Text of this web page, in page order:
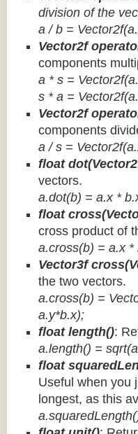
division of the
a / b =
Vector2f
components
a * s =
s * a =
Vector2f
components
a / s =
float
vectors.
a.dot(b) = a.x *
float
cross product of
a.cross(b) = a.x *
Vector3f
the two vectors.
a.cross(b) =
a.y*b.x);
float length():
a.length() =
float
Useful when you
longest, as this